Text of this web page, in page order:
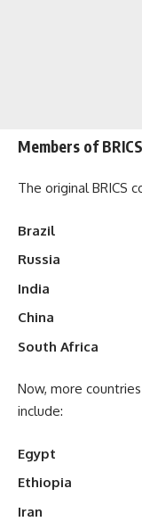
Members of
The original BRICS
Brazil
Russia
India
China
South Africa
Now, more
include:
Egypt
Ethiopia
Iran